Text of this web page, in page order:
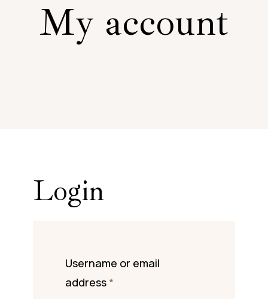
My account
Login
Username or email
address*